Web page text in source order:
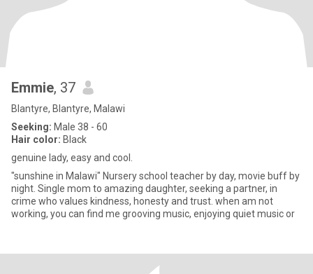
Emmie, 37
Blantyre, Blantyre, Malawi
Seeking: Male 38 - 60
Hair color: Black
genuine lady, easy and cool.
"sunshine in Malawi" Nursery school teacher by day, movie buff by
night. Single mom to amazing daughter, seeking a partner, in
crime who values kindness, honesty and trust. when am not
working, you can find me grooving music, enjoying quiet music or